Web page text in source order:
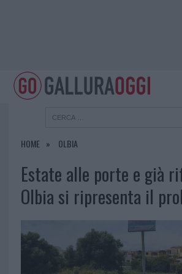
HOME OLBIA
Estate alle porte e già
Olbia si ripresenta il